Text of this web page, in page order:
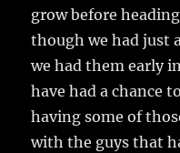
grow before
though we had just
we had them early
have had a chance
having some of
with the guys that